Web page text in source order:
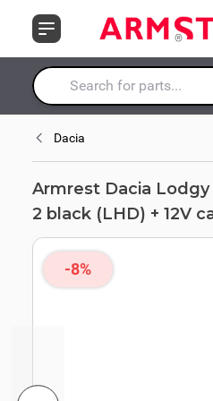
Search entire store here...
(LHD) + 12V cable
Dacia
Armrest Dacia Lodgy
2 black (LHD) + 12V
-8%